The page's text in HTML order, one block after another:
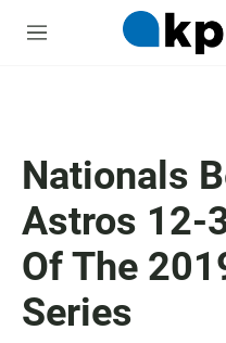
M
Nationals
Astros 12-
Of The
Series